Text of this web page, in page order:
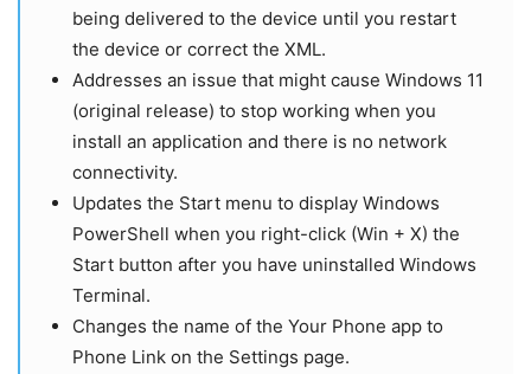
being delivered to the device until you restart
the device or correct the XML.
Addresses an issue that might cause Windows 11
(original release) to stop working when you
install an application and there is no network
connectivity.
Updates the Start menu to display Windows
PowerShell when you right-click (Win + X) the
Start button after you have uninstalled Windows
Terminal.
Changes the name of the Your Phone app to
Phone Link on the Settings page.